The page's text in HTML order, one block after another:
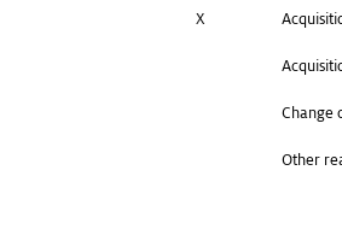
X
Change
Other